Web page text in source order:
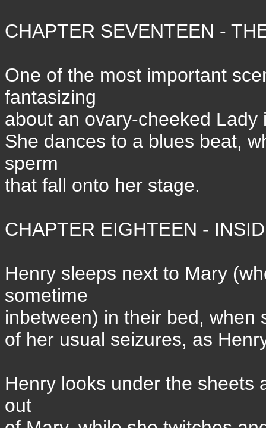
CHAPTER SEVENTEEN -
One of the most important
fantasizing
about an ovary-cheeked Lady
She dances to a blues beat,
sperm
that fall onto her stage.
CHAPTER EIGHTEEN -
Henry sleeps next to Mary
sometime
inbetween) in their bed, when
of her usual seizures, as
Henry looks under the sheets
out